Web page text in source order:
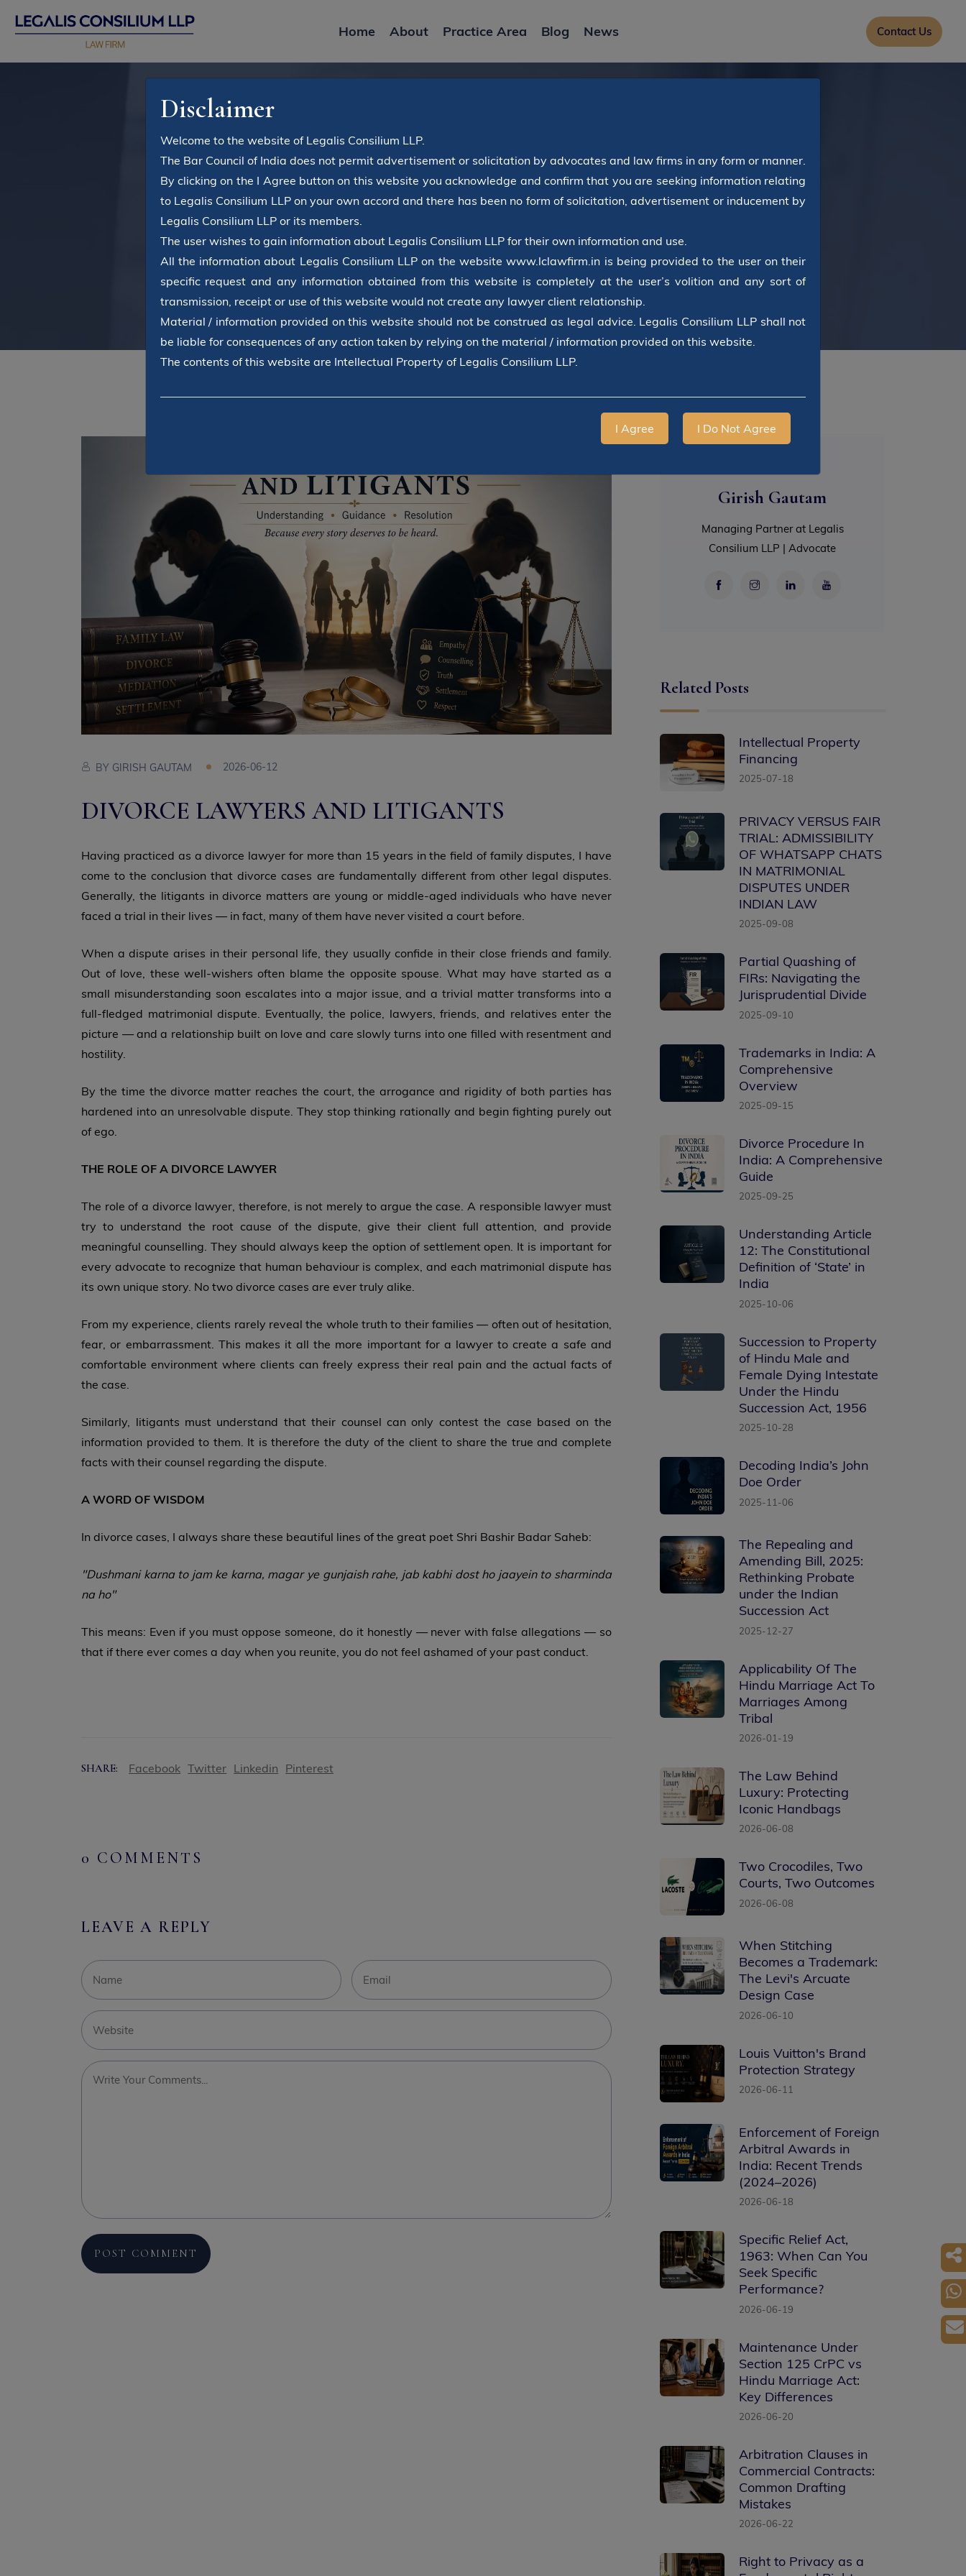
Disclaimer
Welcome to the website of Legalis Consilium LLP.
The Bar Council of India does not permit advertisement or solicitation by advocates and law firms in any form or manner.
By clicking on the I Agree button on this website you acknowledge and confirm that you are seeking information relating
to Legalis Consilium LLP on your own accord and there has been no form of solicitation, advertisement or inducement by
Legalis Consilium LLP or its members.
The user wishes to gain information about Legalis Consilium LLP for their own information and use.
All the information about Legalis Consilium LLP on the website www.lclawfirm.in is being provided to the user on their
specific request and any information obtained from this website is completely at the user’s volition and any sort of
transmission, receipt or use of this website would not create any lawyer client relationship.
Material / information provided on this website should not be construed as legal advice. Legalis Consilium LLP shall not
be liable for consequences of any action taken by relying on the material / information provided on this website.
The contents of this website are Intellectual Property of Legalis Consilium LLP.
I Agree I Do Not Agree
Home About Practice Area Blog News Contact Us
Latest News
BY GIRISH GAUTAM 2026-06-12
DIVORCE LAWYERS AND LITIGANTS
Having practiced as a divorce lawyer for more than 15 years in the field of family disputes, I have
come to the conclusion that divorce cases are fundamentally different from other legal disputes.
Generally, the litigants in divorce matters are young or middle-aged individuals who have never
faced a trial in their lives — in fact, many of them have never visited a court before.
When a dispute arises in their personal life, they usually confide in their close friends and family.
Out of love, these well-wishers often blame the opposite spouse. What may have started as a
small misunderstanding soon escalates into a major issue, and a trivial matter transforms into a
full-fledged matrimonial dispute. Eventually, the police, lawyers, friends, and relatives enter the
picture — and a relationship built on love and care slowly turns into one filled with resentment and
hostility.
By the time the divorce matter reaches the court, the arrogance and rigidity of both parties has
hardened into an unresolvable dispute. They stop thinking rationally and begin fighting purely out
of ego.
THE ROLE OF A DIVORCE LAWYER
The role of a divorce lawyer, therefore, is not merely to argue the case. A responsible lawyer must
try to understand the root cause of the dispute, give their client full attention, and provide
meaningful counselling. They should always keep the option of settlement open. It is important for
every advocate to recognize that human behaviour is complex, and each matrimonial dispute has
its own unique story. No two divorce cases are ever truly alike.
From my experience, clients rarely reveal the whole truth to their families — often out of hesitation,
fear, or embarrassment. This makes it all the more important for a lawyer to create a safe and
comfortable environment where clients can freely express their real pain and the actual facts of
the case.
Similarly, litigants must understand that their counsel can only contest the case based on the
information provided to them. It is therefore the duty of the client to share the true and complete
facts with their counsel regarding the dispute.
A WORD OF WISDOM
In divorce cases, I always share these beautiful lines of the great poet Shri Bashir Badar Saheb:
"Dushmani karna to jam ke karna, magar ye gunjaish rahe, jab kabhi dost ho jaayein to sharminda
na ho"
This means: Even if you must oppose someone, do it honestly — never with false allegations — so
that if there ever comes a day when you reunite, you do not feel ashamed of your past conduct.
SHARE: Facebook Twitter Linkedin Pinterest
0 COMMENTS
LEAVE A REPLY
Girish Gautam
Managing Partner at Legalis
Consilium LLP | Advocate
Related Posts
Intellectual Property
Financing
2025-07-18
PRIVACY VERSUS FAIR
TRIAL: ADMISSIBILITY
OF WHATSAPP CHATS
IN MATRIMONIAL
DISPUTES UNDER
INDIAN LAW
2025-09-08
Partial Quashing of
FIRs: Navigating the
Jurisprudential Divide
2025-09-10
Trademarks in India: A
Comprehensive
Overview
2025-09-15
Divorce Procedure In
India: A Comprehensive
Guide
2025-09-25
Understanding Article
12: The Constitutional
Definition of ‘State’ in
India
2025-10-06
Succession to Property
of Hindu Male and
Female Dying Intestate
Under the Hindu
Succession Act, 1956
2025-10-28
Decoding India’s John
Doe Order
2025-11-06
The Repealing and
Amending Bill, 2025:
Rethinking Probate
under the Indian
Succession Act
2025-12-27
Applicability Of The
Hindu Marriage Act To
Marriages Among
Tribal
2026-01-19
The Law Behind
Luxury: Protecting
Iconic Handbags
2026-06-08
Two Crocodiles, Two
Courts, Two Outcomes
2026-06-08
When Stitching
Becomes a Trademark:
The Levi's Arcuate
Design Case
2026-06-10
Louis Vuitton's Brand
Protection Strategy
2026-06-11
Enforcement of Foreign
Arbitral Awards in
India: Recent Trends
(2024–2026)
2026-06-18
Specific Relief Act,
1963: When Can You
Seek Specific
Performance?
2026-06-19
Maintenance Under
Section 125 CrPC vs
Hindu Marriage Act:
Key Differences
2026-06-20
Arbitration Clauses in
Commercial Contracts:
Common Drafting
Mistakes
2026-06-22
Right to Privacy as a